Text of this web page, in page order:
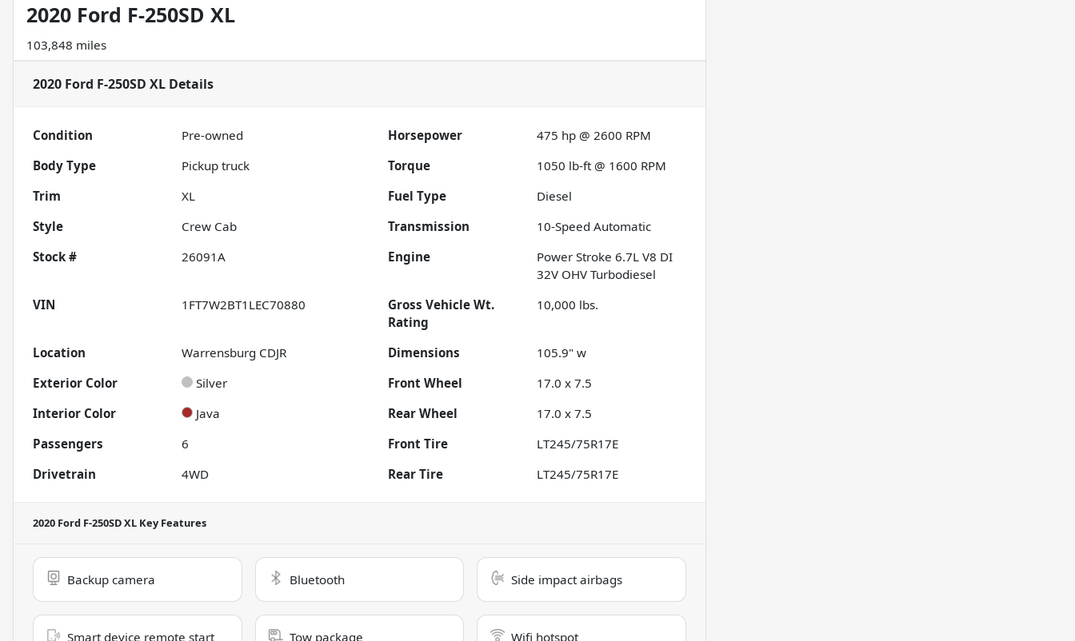
2020 Ford F-250SD XL
103,848 miles
2020 Ford F-250SD XL Details
Condition Pre-owned Horsepower
475 hp @ 2600 RPM
Body Type
Pickup truck Torque
1050 lb-ft @ 1600 RPM
Trim
XL Fuel Type
Diesel
Style
Crew Cab Transmission
10-Speed Automatic
Stock #
26091A Engine
Power Stroke 6.7L V8 DI
32V OHV Turbodiesel
VIN
1FT7W2BT1LEC70880
Gross Vehicle Wt.
Rating
10,000 lbs.
Location Warrensburg CDJR Dimensions
105.9" w
Exterior Color
Silver Front Wheel
17.0 x 7.5
Interior Color
Java Rear Wheel
17.0 x 7.5
Passengers
6 Front Tire
LT245/75R17E
Drivetrain
4WD Rear Tire LT245/75R17E
2020 Ford F-250SD XL Key Features
Backup camera Bluetooth Side impact airbags
Smart device remote start Tow package Wifi hotspot